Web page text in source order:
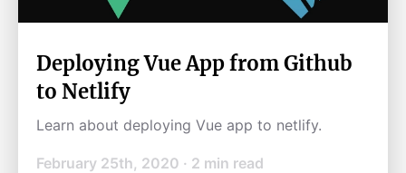
Deploying Vue App from Github
to Netlify
Learn about deploying Vue app to netlify.
February 25th, 2020 · 2 min read